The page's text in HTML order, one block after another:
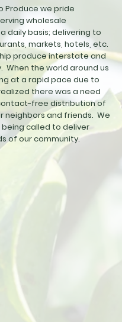
we pride
wholesale
daily basis; delivering to
markets, hotels, etc.
produce interstate and
When the world around us
at a rapid pace due to
there was a need
free distribution of
neighbors and friends. We
being called to deliver
of our community.